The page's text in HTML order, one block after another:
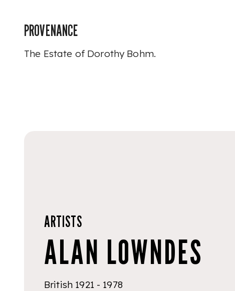
PROVENANCE
The Estate of Dorothy Bohm.
ARTISTS
ALAN LOWNDES
British 1921 - 1978